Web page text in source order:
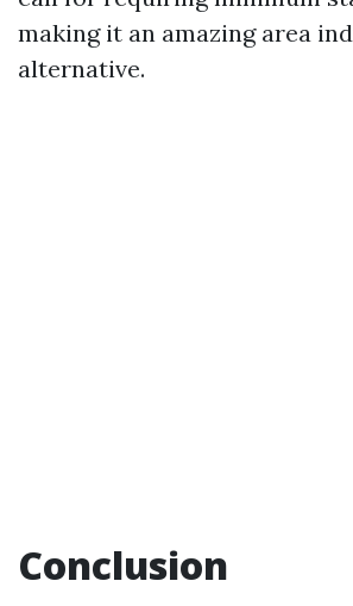
making it an amazing area
alternative.
Conclusion